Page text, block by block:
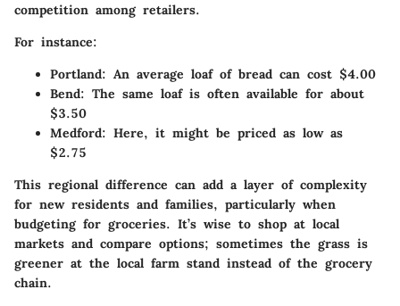
competition among retailers.
For instance:
Portland: An average loaf of bread can cost $4.00
Bend: The same loaf is often available for about
$3.50
Medford: Here, it might be priced as low as
$2.75
This regional difference can add a layer of complexity
for new residents and families, particularly when
budgeting for groceries. It’s wise to shop at local
markets and compare options; sometimes the grass is
greener at the local farm stand instead of the grocery
chain.